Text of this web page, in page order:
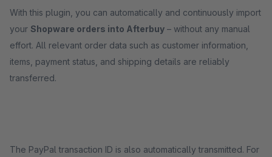
With this plugin, you can automatically and continuously import
your Shopware orders into Afterbuy – without any manual
effort. All relevant order data such as customer information,
items, payment status, and shipping details are reliably
transferred.
The PayPal transaction ID is also automatically transmitted. For